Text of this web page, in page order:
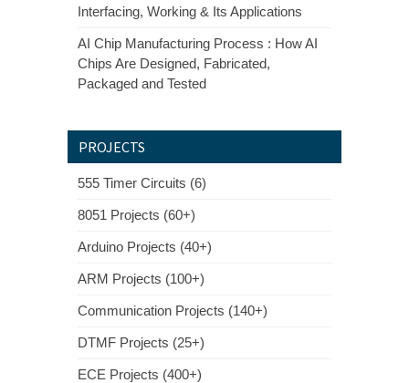
Interfacing, Working & Its Applications
AI Chip Manufacturing Process : How AI
Chips Are Designed, Fabricated,
Packaged and Tested
PROJECTS
555 Timer Circuits (6)
8051 Projects (60+)
Arduino Projects (40+)
ARM Projects (100+)
Communication Projects (140+)
DTMF Projects (25+)
ECE Projects (400+)